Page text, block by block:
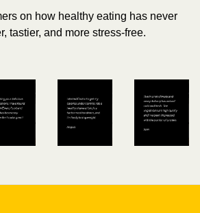
on how healthy eating has never
tastier, and more stress-free.